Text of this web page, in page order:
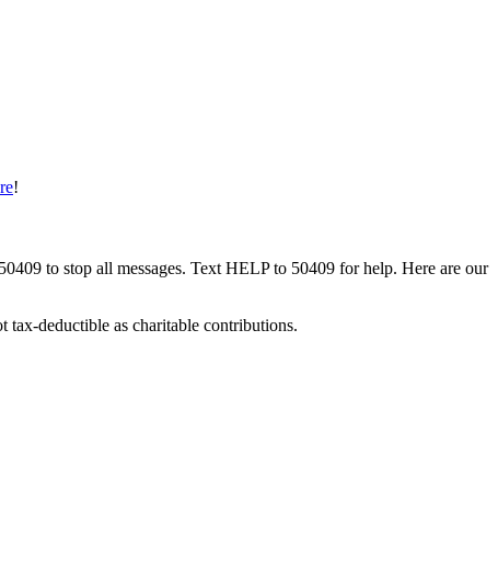
!
to stop all messages. Text HELP to 50409 for help. Here are our
deductible as charitable contributions.